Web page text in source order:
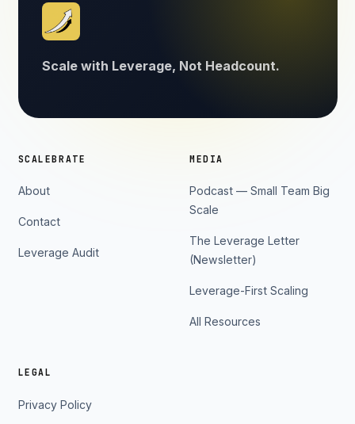
Scale with Leverage, Not Headcount.
SCALEBRATE
About
Contact
Leverage Audit
MEDIA
Podcast — Small Team Big
Scale
The Leverage Letter
(Newsletter)
Leverage-First Scaling
All Resources
LEGAL
Privacy Policy